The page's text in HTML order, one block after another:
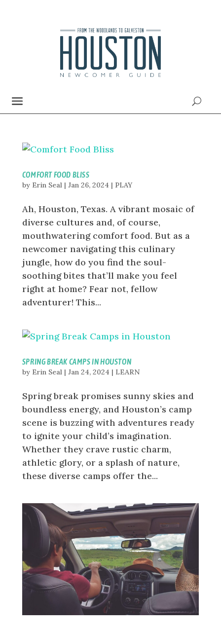
COMFORT FOOD BLISS
by Erin Seal| Jan 26, 2024 | PLAY
Ah, Houston, Texas. A vibrant mosaic of
diverse cultures and, of course,
mouthwatering comfort food. But as a
newcomer navigating this culinary
jungle, how do you find the soul-
soothing bites that’ll make you feel
right at home? Fear not, fellow
adventurer! This...
SPRING BREAK CAMPS IN HOUSTON
by Erin Seal| Jan 24, 2024 | LEARN
Spring break promises sunny skies and
boundless energy, and Houston’s camp
scene is buzzing with adventures ready
to ignite your child’s imagination.
Whether they crave rustic charm,
athletic glory, or a splash of nature,
these diverse camps offer the...